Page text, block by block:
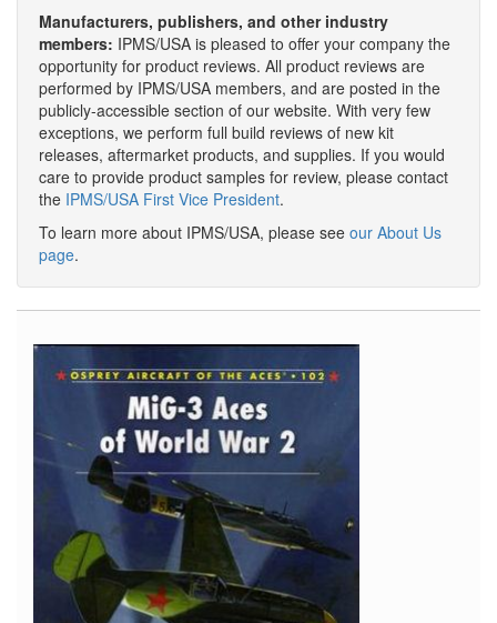
Manufacturers, publishers, and other industry
members: IPMS/USA is pleased to offer your company the
opportunity for product reviews. All product reviews are
performed by IPMS/USA members, and are posted in the
publicly-accessible section of our website. With very few
exceptions, we perform full build reviews of new kit
releases, aftermarket products, and supplies. If you would
care to provide product samples for review, please contact
the IPMS/USA First Vice President.
To learn more about IPMS/USA, please see our About Us
page.